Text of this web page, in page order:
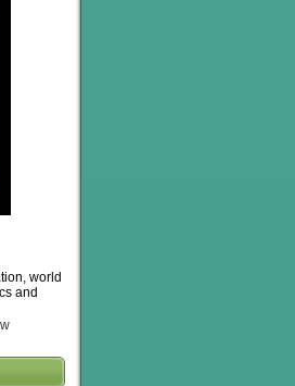
world
and